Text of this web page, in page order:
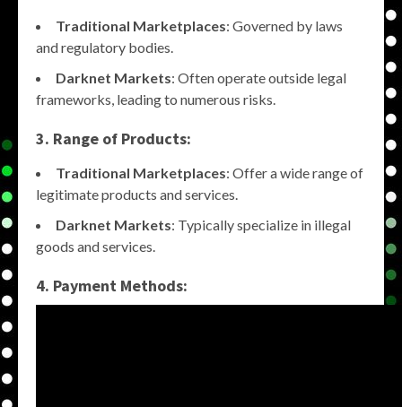
Traditional Marketplaces: Governed by laws
and regulatory bodies.
Darknet Markets: Often operate outside legal
frameworks, leading to numerous risks.
3. Range of Products:
Traditional Marketplaces: Offer a wide range of
legitimate products and services.
Darknet Markets: Typically specialize in illegal
goods and services.
4. Payment Methods: